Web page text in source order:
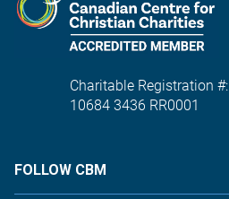
Charitable Registration #:
10684 3436 RR0001
FOLLOW CBM